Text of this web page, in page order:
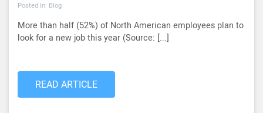
Posted In: Blog
More than half (52%) of North American employees plan to
look for a new job this year (Source: [...]
READ ARTICLE